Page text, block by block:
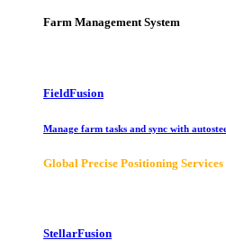
Farm Management System
FieldFusion
Manage farm tasks and sync with
Global Precise Positioning Services
StellarFusion